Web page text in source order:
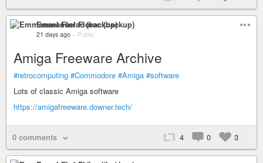
Emmanuel Florac (backup)
21 days ago – Public
Amiga Freeware Archive
#retrocomputing #Commodore #Amiga #software
Lots of classic Amiga software
https://amigafreeware.downer.tech/
0 comments 4 0 3